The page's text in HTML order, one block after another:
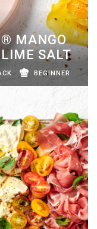
MANGO
SALT
BEGINNER